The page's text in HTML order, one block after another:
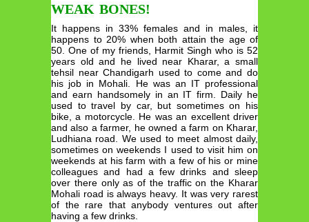
WEAK BONES!
It happens in 33% females and in males, it
happens to 20% when both attain the age of
50. One of my friends, Harmit Singh who is 52
years old and he lived near Kharar, a small
tehsil near Chandigarh used to come and do
his job in Mohali. He was an IT professional
and earn handsomely in an IT firm. Daily he
used to travel by car, but sometimes on his
bike, a motorcycle. He was an excellent driver
and also a farmer, he owned a farm on Kharar,
Ludhiana road. We used to meet almost daily,
sometimes on weekends I used to visit him on
weekends at his farm with a few of his or mine
colleagues and had a few drinks and sleep
over there only as of the traffic on the Kharar
Mohali road is always heavy. It was very rarest
of the rare that anybody ventures out after
having a few drinks.